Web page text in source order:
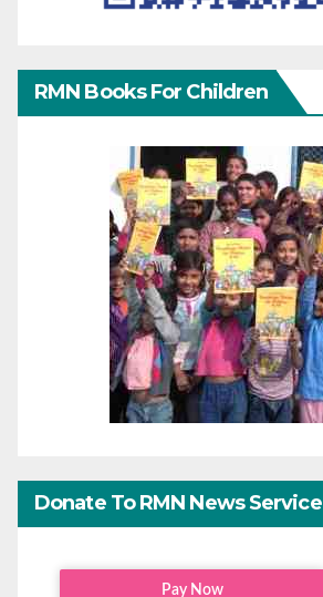
RMN Books For Children
Donate To RMN News Service